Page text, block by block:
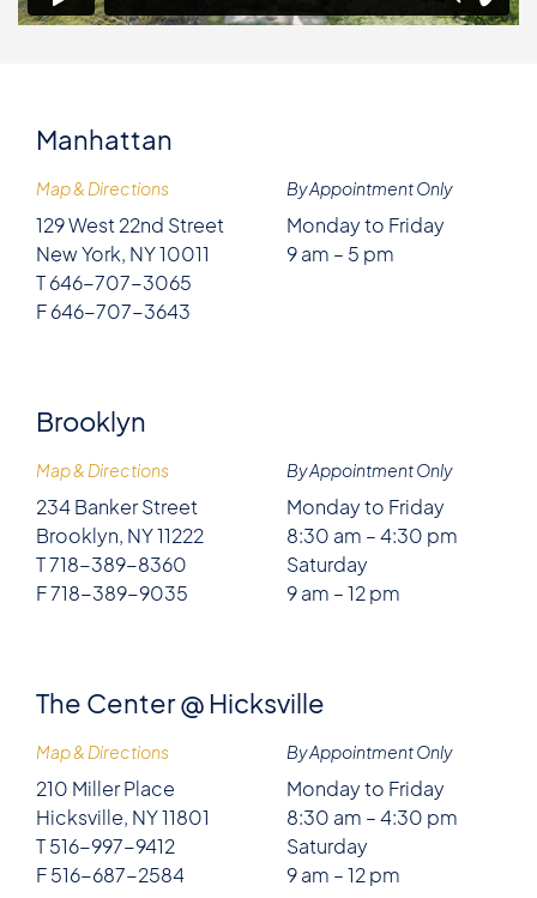
Manhattan
Map & Directions
129 West 22nd Street
New York, NY 10011
T 646-707-3065
F 646-707-3643
By Appointment Only
Monday to Friday
9 am – 5 pm
Brooklyn
Map & Directions
234 Banker Street
Brooklyn, NY 11222
T 718-389-8360
F 718-389-9035
By Appointment Only
Monday to Friday
8:30 am – 4:30 pm
Saturday
9 am – 12 pm
The Center @ Hicksville
Map & Directions
210 Miller Place
Hicksville, NY 11801
T 516-997-9412
F 516-687-2584
By Appointment Only
Monday to Friday
8:30 am – 4:30 pm
Saturday
9 am – 12 pm